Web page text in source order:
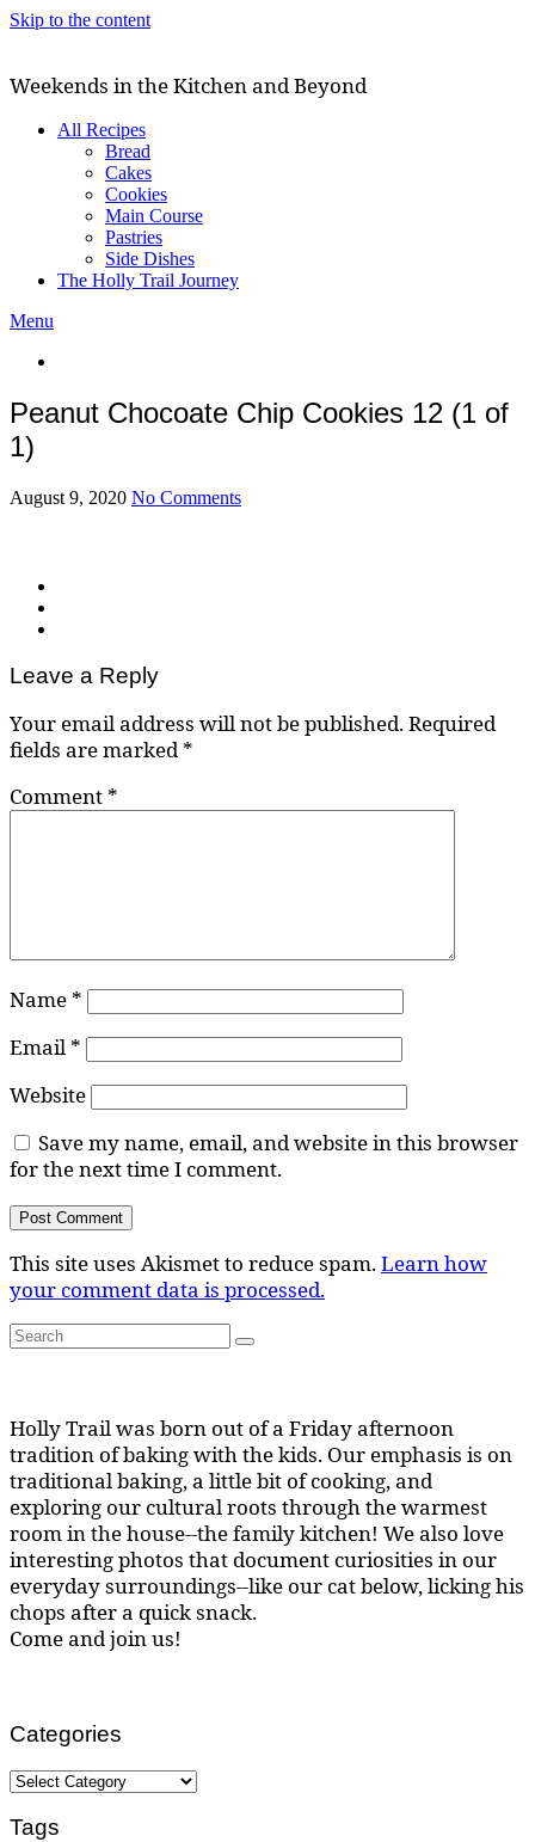
Skip to the content
Weekends in the Kitchen and Beyond
All Recipes
Bread
Cakes
Cookies
Main Course
Pastries
Side Dishes
The Holly Trail Journey
Menu
Peanut Chocoate Chip Cookies 12 (1 of
1)
August 9, 2020 No Comments
Leave a Reply
Your email address will not be published.Required
fields are marked*
Comment *
Name *
Email *
Website
Save my name, email, and website in this browser
for the next time I comment.
This site uses Akismet to reduce spam.Learn how
your comment data is processed.
Search
for:
Search
Holly Trail was born out of a Friday afternoon
tradition of baking with the kids. Our emphasis is on
traditional baking, a little bit of cooking, and
exploring our cultural roots through the warmest
room in the house--the family kitchen! We also love
interesting photos that document curiosities in our
everyday surroundings--like our cat below, licking his
chops after a quick snack.
Come and join us!
Categories
Categories
Tags